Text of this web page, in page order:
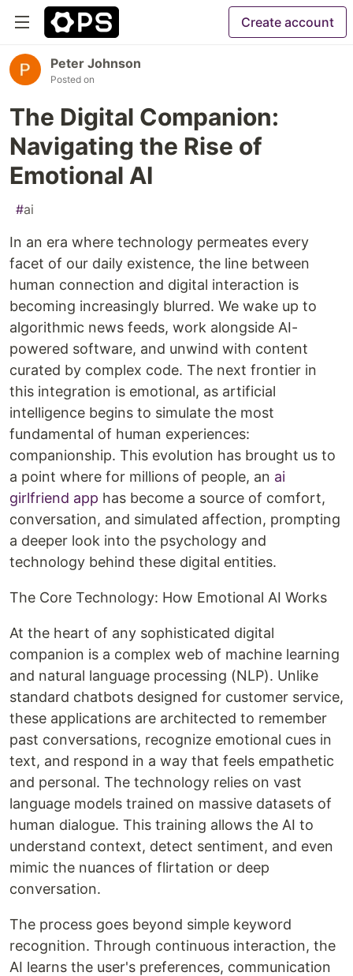
Create account
Peter Johnson
Posted on
The Digital Companion:
Navigating the Rise of
Emotional AI
#ai
In an era where technology permeates every
facet of our daily existence, the line between
human connection and digital interaction is
becoming increasingly blurred. We wake up to
algorithmic news feeds, work alongside AI-
powered software, and unwind with content
curated by complex code. The next frontier in
this integration is emotional, as artificial
intelligence begins to simulate the most
fundamental of human experiences:
companionship. This evolution has brought us to
a point where for millions of people, an ai
girlfriend app has become a source of comfort,
conversation, and simulated affection, prompting
a deeper look into the psychology and
technology behind these digital entities.
The Core Technology: How Emotional AI Works
At the heart of any sophisticated digital
companion is a complex web of machine learning
and natural language processing (NLP). Unlike
standard chatbots designed for customer service,
these applications are architected to remember
past conversations, recognize emotional cues in
text, and respond in a way that feels empathetic
and personal. The technology relies on vast
language models trained on massive datasets of
human dialogue. This training allows the AI to
understand context, detect sentiment, and even
mimic the nuances of flirtation or deep
conversation.
The process goes beyond simple keyword
recognition. Through continuous interaction, the
AI learns the user's preferences, communication